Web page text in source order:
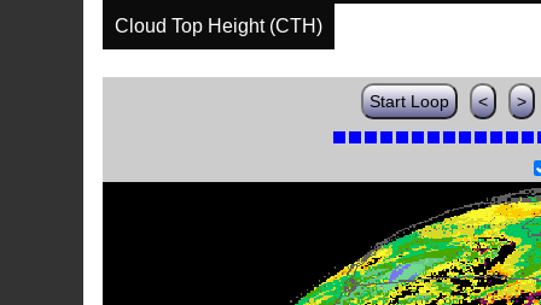
Cloud Top Height (CTH)
Start Loop < >